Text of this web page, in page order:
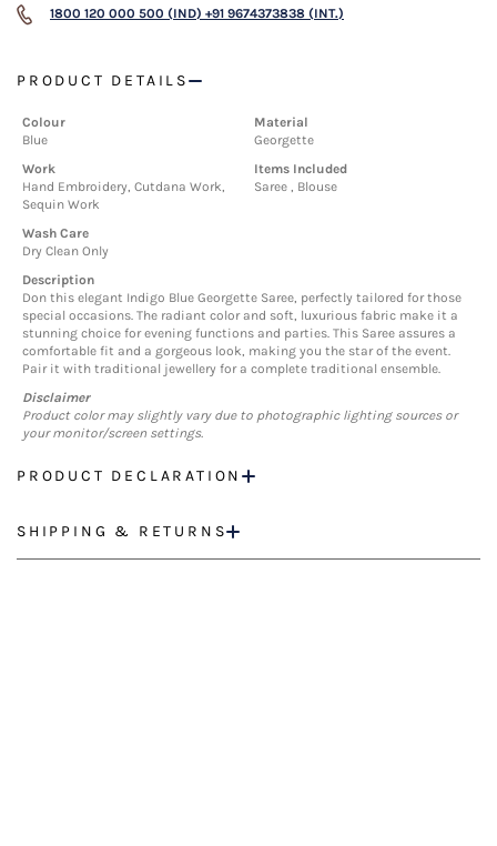
1800 120 000 500 (IND) +91 9674373838 (INT.)
PRODUCT DETAILS
Colour
Blue
Material
Georgette
Work
Hand Embroidery, Cutdana Work,
Sequin Work
Items Included
Saree , Blouse
Wash Care
Dry Clean Only
Description
Don this elegant Indigo Blue Georgette Saree, perfectly tailored for those
special occasions. The radiant color and soft, luxurious fabric make it a
stunning choice for evening functions and parties. This Saree assures a
comfortable fit and a gorgeous look, making you the star of the event.
Pair it with traditional jewellery for a complete traditional ensemble.
Disclaimer
Product color may slightly vary due to photographic lighting sources or
your monitor/screen settings.
PRODUCT DECLARATION
SHIPPING & RETURNS